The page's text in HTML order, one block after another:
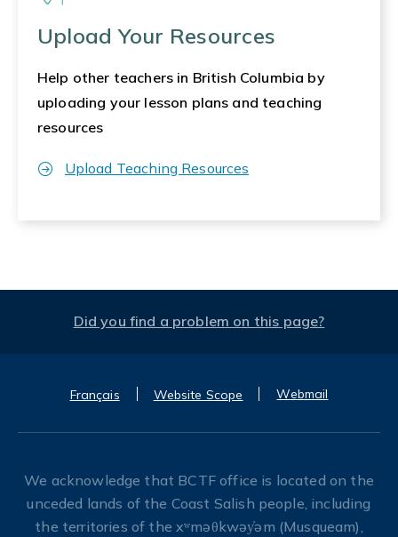
Upload Your Resources
Help other teachers in British Columbia by
uploading your lesson plans and teaching
resources
Upload Teaching Resources
Did you find a problem on this page?
Français Website Scope Webmail
We acknowledge that BCTF office is located on the
unceded lands of the Coast Salish people, including
the territories of the xʷməθkwəy̓əm (Musqueam),